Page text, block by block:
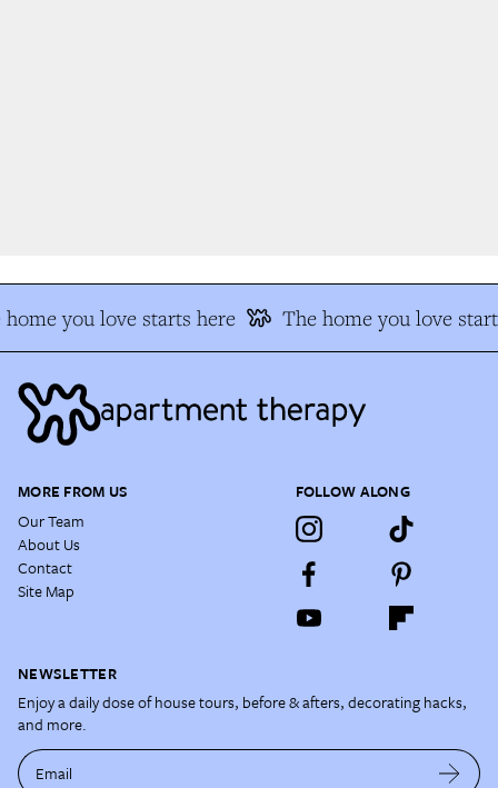
you love starts here The home you love
MORE FROM US
Our Team
About Us
Contact
Site Map
FOLLOW ALONG
NEWSLETTER
Enjoy a daily dose of house tours, before & afters, decorating hacks,
and more.
Email